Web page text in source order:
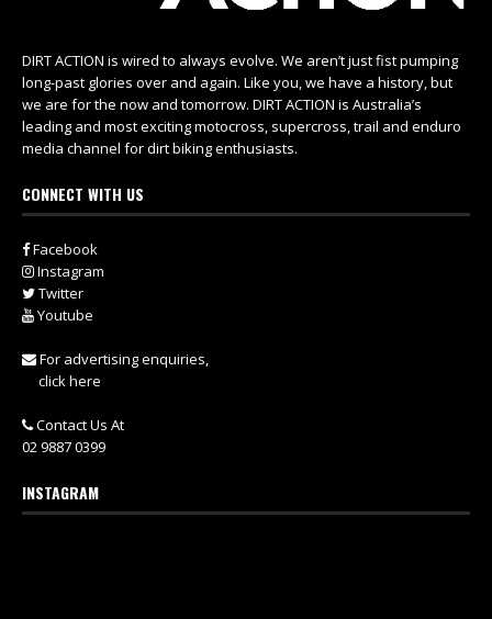
DIRT ACTION is wired to always evolve. We aren’t just fist pumping
long-past glories over and again. Like you, we have a history, but
we are for the now and tomorrow. DIRT ACTION is Australia’s
leading and most exciting motocross, supercross, trail and enduro
media channel for dirt biking enthusiasts.
CONNECT WITH US
Facebook
Instagram
Twitter
Youtube
For advertising enquiries,
click here
Contact Us At
02 9887 0399
INSTAGRAM